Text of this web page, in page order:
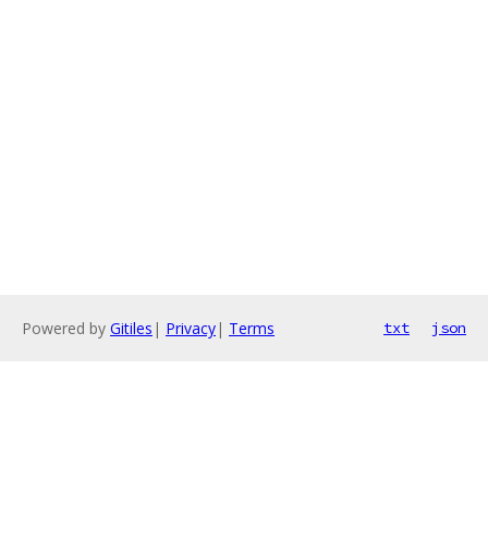
Powered by Gitiles | Privacy| Terms txt json